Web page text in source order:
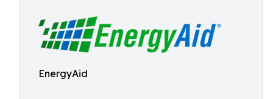
EnergyAid